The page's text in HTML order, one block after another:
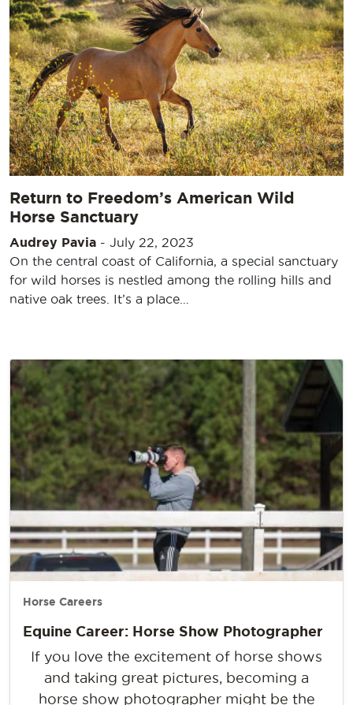
Return to Freedom’s American Wild
Horse Sanctuary
Audrey Pavia - July 22, 2023
On the central coast of California, a special sanctuary
for wild horses is nestled among the rolling hills and
native oak trees. It’s a place…
Horse Careers
Equine Career: Horse Show Photographer
If you love the excitement of horse shows
and taking great pictures, becoming a
horse show photographer might be the